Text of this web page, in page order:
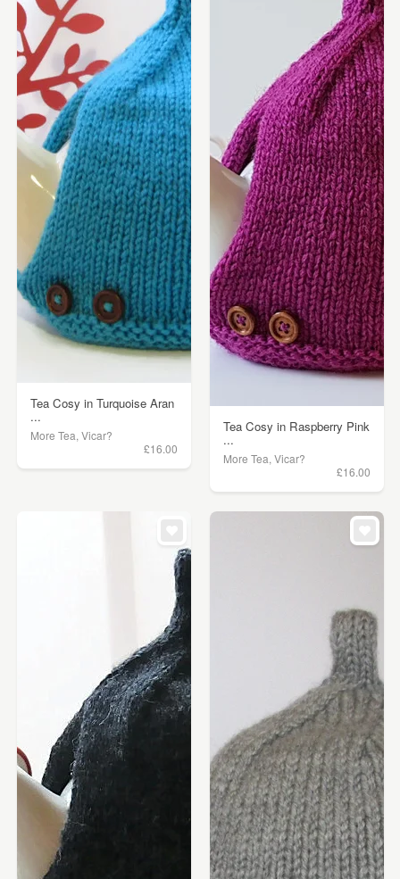
Tea Cosy in Turquoise Aran
...
More Tea, Vicar?
£16.00
Tea Cosy in Raspberry Pink
...
More Tea, Vicar?
£16.00